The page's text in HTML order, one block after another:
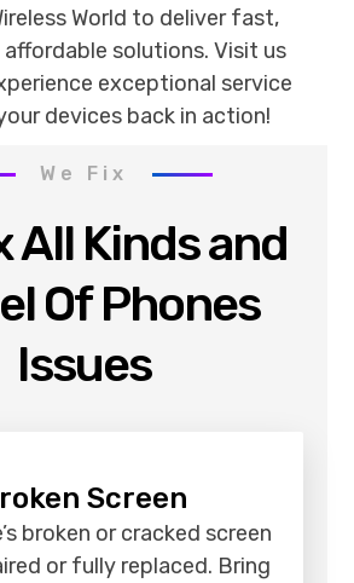
World to deliver fast,
affordable solutions. Visit us
exceptional service
devices back in action!
We Fix
All Kinds and
Of Phones
Issues
Screen
broken or cracked screen
or fully replaced. Bring